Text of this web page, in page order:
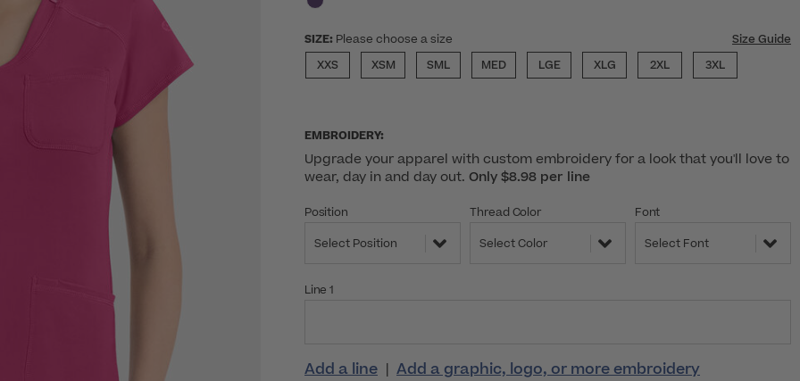
SIZE: Please choose a size
Size Guide
XXS
XSM SML MED LGE XLG 2XL 3XL
EMBROIDERY:
Upgrade your apparel with custom embroidery for a look that you'll love to
wear, day in and day out. Only $8.98 per line
Position
Select Position
Thread Color
Select Color
Font
Select Font
Line 1
Add a line | Add a graphic, logo, or more embroidery